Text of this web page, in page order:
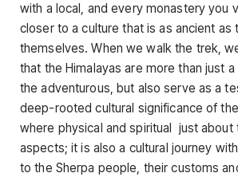
with a local, and every monastery you
closer to a culture that is as ancient as
themselves. When we walk the trek,
that the Himalayas are more than just
the adventurous, but also serve as a
deep-rooted cultural significance of
where physical and spiritual just about
aspects; it is also a cultural journey
to the Sherpa people, their customs